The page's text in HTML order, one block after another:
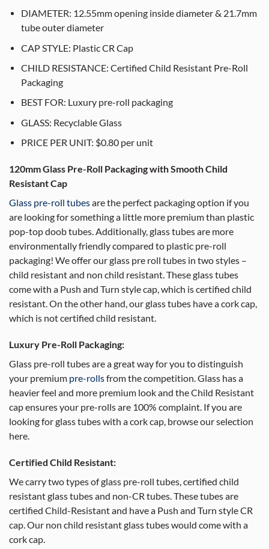
DIAMETER: 12.55mm opening inside diameter & 21.7mm
tube outer diameter
CAP STYLE: Plastic CR Cap
CHILD RESISTANCE: Certified Child Resistant Pre-Roll
Packaging
BEST FOR: Luxury pre-roll packaging
GLASS: Recyclable Glass
PRICE PER UNIT: $0.80 per unit
120mm Glass Pre-Roll Packaging with Smooth Child
Resistant Cap
Glass pre-roll tubesare the perfect packaging option if you
are looking for something a little more premium than plastic
pop-top doob tubes. Additionally, glass tubes are more
environmentally friendly compared to plastic pre-roll
packaging! We offer our glass pre roll tubes in two styles –
child resistant and non child resistant. These glass tubes
come with a Push and Turn style cap, which is certified child
resistant. On the other hand, our glass tubes have a cork cap,
which is not certified child resistant.
Luxury Pre-Roll Packaging:
Glass pre-roll tubes are a great way for you to distinguish
your premium pre-rollsfrom the competition. Glass has a
heavier feel and more premium look and the Child Resistant
cap ensures your pre-rolls are 100% complaint. If you are
looking for glass tubes with a cork cap, browse our selection
here.
Certified Child Resistant:
We carry two types of glass pre-roll tubes, certified child
resistant glass tubes and non-CR tubes. These tubes are
certified Child-Resistant and have a Push and Turn style CR
cap. Our non child resistant glass tubes would come with a
cork cap.